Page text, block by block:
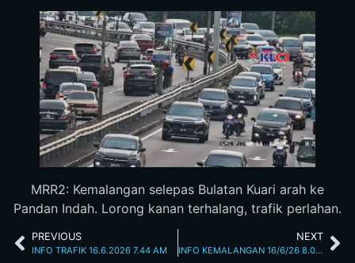
MRR2: Kemalangan selepas Bulatan Kuari arah ke
Pandan Indah. Lorong kanan terhalang, trafik perlahan.
PREVIOUS
INFO TRAFIK 16.6.2026 7.44 AM
NEXT
INFO KEMALANGAN 16/6/26 8.00AM